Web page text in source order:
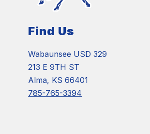
Find Us
Wabaunsee USD 329
213 E 9TH ST
Alma, KS 66401
785-765-3394